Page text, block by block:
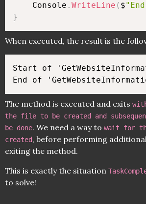
    Console
. WriteLine ( $
}
When executed, the result is the
Start of
The method is executed and exits
the file to be created and
be done. We need a way to wait for
created, before performing
exiting the method.
This is exactly the situation
to solve!